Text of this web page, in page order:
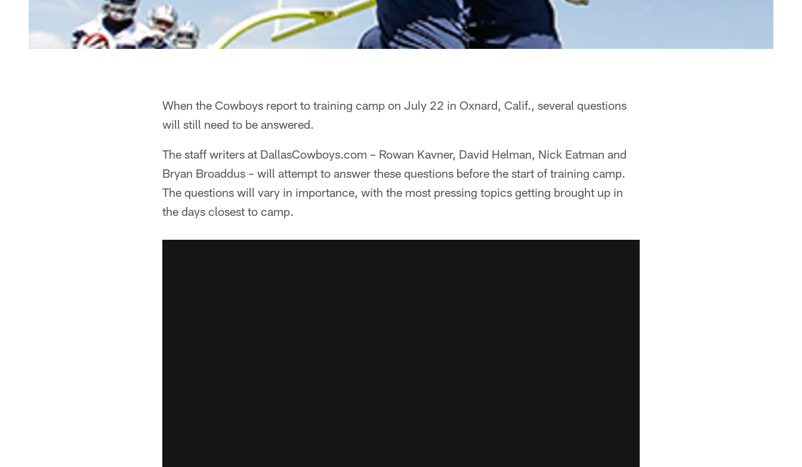
When the Cowboys report to training camp on July 22 in Oxnard, Calif., several questions
will still need to be answered.
The staff writers at DallasCowboys.com – Rowan Kavner, David Helman, Nick Eatman and
Bryan Broaddus – will attempt to answer these questions before the start of training camp.
The questions will vary in importance, with the most pressing topics getting brought up in
the days closest to camp.